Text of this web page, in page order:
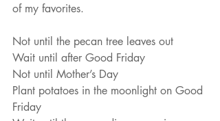
of my favorites.
Not until the pecan tree leaves out
Wait until after Good Friday
Not until Mother’s Day
Plant potatoes in the moonlight on Good
Friday